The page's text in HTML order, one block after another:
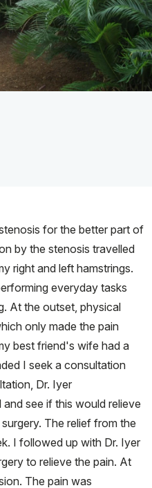
for the better part of
by the stenosis travelled
right and left hamstrings.
everyday tasks
At the outset, physical
only made the pain
best friend's wife had a
I seek a consultation
Dr. Iyer
see if this would relieve
The relief from the
I followed up with Dr. Iyer
to relieve the pain. At
The pain was